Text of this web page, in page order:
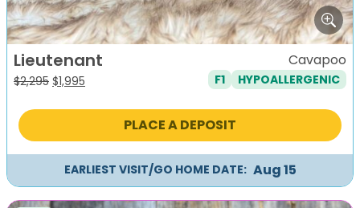
Lieutenant
$2,295 Original
was:
$1,995
is:
Cavapoo
F1 HYPOALLERGENIC
PLACE A DEPOSIT
EARLIEST VISIT/GO HOME DATE: Aug 15